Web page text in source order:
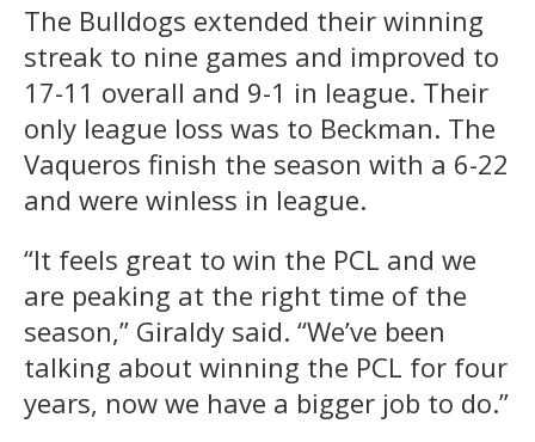
The Bulldogs extended their winning
streak to nine games and improved to
17-11 overall and 9-1 in league. Their
only league loss was to Beckman. The
Vaqueros finish the season with a 6-22
and were winless in league.
“It feels great to win the PCL and we
are peaking at the right time of the
season,” Giraldy said. “We’ve been
talking about winning the PCL for four
years, now we have a bigger job to do.”